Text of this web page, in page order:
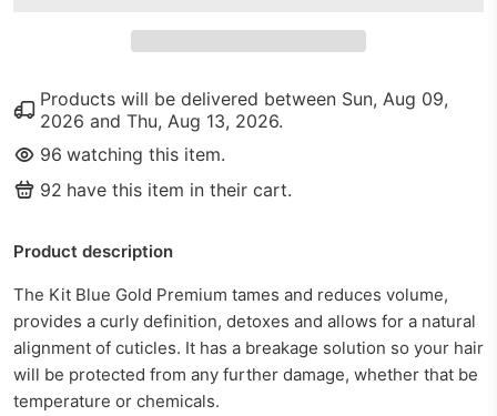
Products will be delivered between Sun, Aug 09,
2026 and Thu, Aug 13, 2026.
96 watching this item.
92 have this item in their cart.
Product description
The Kit Blue Gold Premium tames and reduces volume,
provides a curly definition, detoxes and allows for a natural
alignment of cuticles. It has a breakage solution so your hair
will be protected from any further damage, whether that be
temperature or chemicals.